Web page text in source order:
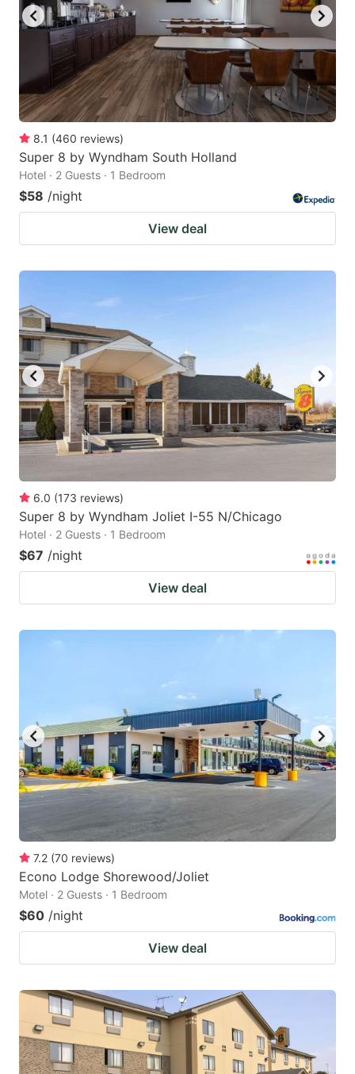
to
get
the
keyboard
shortcuts
for
changing
dates.
to
get
the
keyboard
shortcuts
changing
8.1 (460 reviews)
Super 8 by Wyndham South Holland
Hotel · 2 Guests · 1 Bedroom
$58 /night
View deal
6.0 (173 reviews)
Super 8 by Wyndham Joliet I-55 N/Chicago
Hotel · 2 Guests · 1 Bedroom
$67 /night
View deal
7.2 (70 reviews)
Econo Lodge Shorewood/Joliet
Motel · 2 Guests · 1 Bedroom
$60 /night
View deal